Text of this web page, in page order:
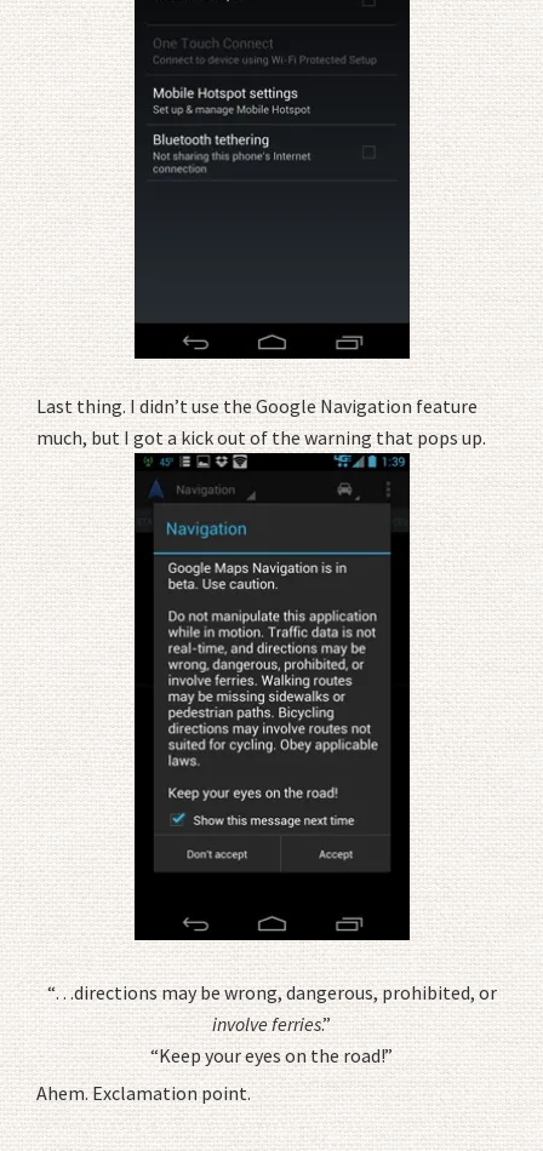
Last thing. I didn’t use the Google Navigation feature
much, but I got a kick out of the warning that pops up.
“…directions may be wrong, dangerous, prohibited, or
involve ferries.”
“Keep your eyes on the road!”
Ahem. Exclamation point.